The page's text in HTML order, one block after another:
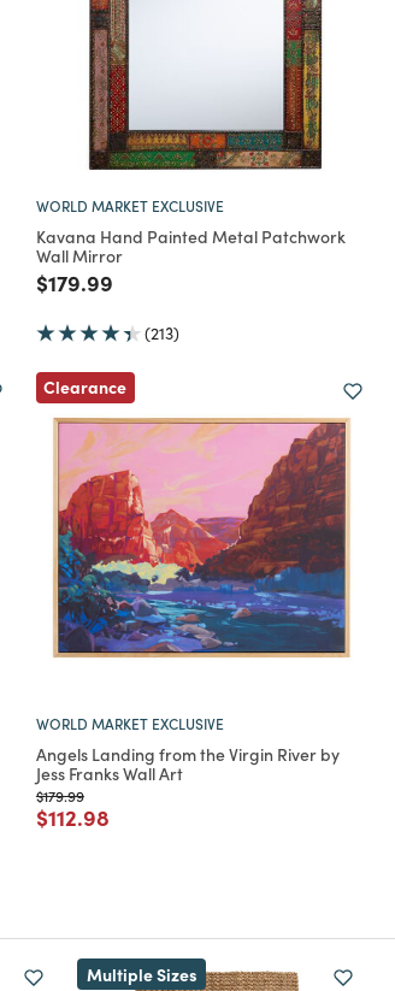
WORLD MARKET EXCLUSIVE
Kavana Hand Painted Metal Patchwork
Wall Mirror
Price reduced from
$179.99to
(213)
Clearance
WORLD MARKET EXCLUSIVE
Angels Landing from the Virgin River by
Jess Franks Wall Art
Price reduced from
$179.99to
Price reduced from
$112.98to
Multiple Sizes